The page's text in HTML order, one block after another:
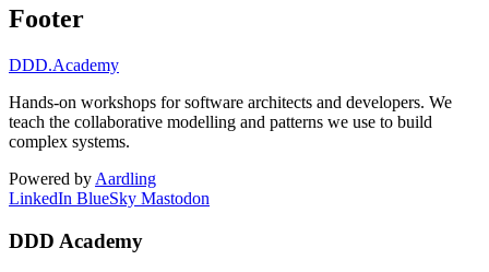
Footer
DDD.Academy
Hands-on workshops for software architects and developers. We
teach the collaborative modelling and patterns we use to build
complex systems.
Powered by Aardling
LinkedIn BlueSky Mastodon
DDD Academy